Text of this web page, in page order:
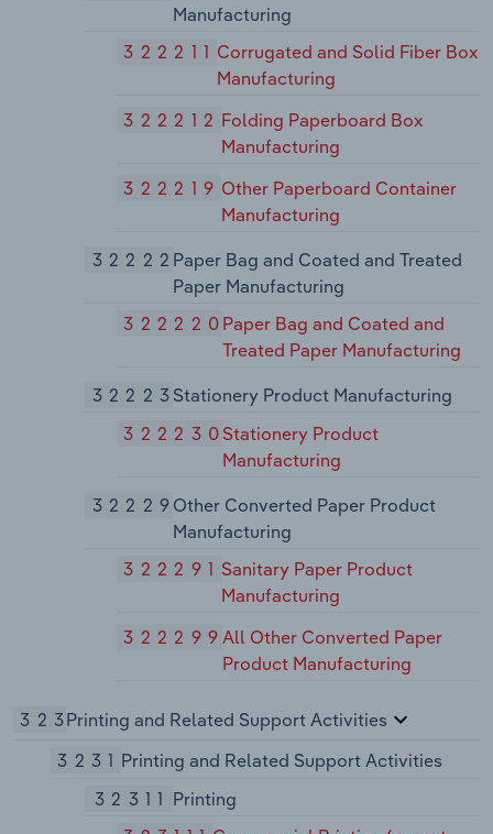
Manufacturing
322211 Corrugated and Solid Fiber Box
Manufacturing
322212 Folding Paperboard Box
Manufacturing
322219 Other Paperboard Container
Manufacturing
32222Paper Bag and Coated and Treated
Paper Manufacturing
322220Paper Bag and Coated and
Treated Paper Manufacturing
32223Stationery Product Manufacturing
322230Stationery Product
Manufacturing
32229Other Converted Paper Product
Manufacturing
322291 Sanitary Paper Product
Manufacturing
322299All Other Converted Paper
Product Manufacturing
323Printing and Related Support Activities
3231 Printing and Related Support Activities
32311 Printing